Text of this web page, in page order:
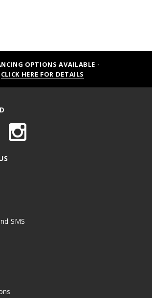
OPTIONS AVAILABLE -
CLICK HERE FOR DETAILS
SMS